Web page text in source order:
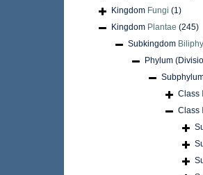
Kingdom Fungi (1)
Kingdom Plantae (245)
Subkingdom
Phylum
Class
Class